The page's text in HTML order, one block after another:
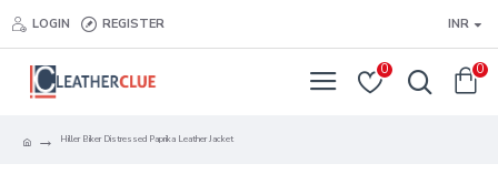
LOGIN REGISTER INR
0 0
Hiller Biker Distressed Paprika Leather Jacket